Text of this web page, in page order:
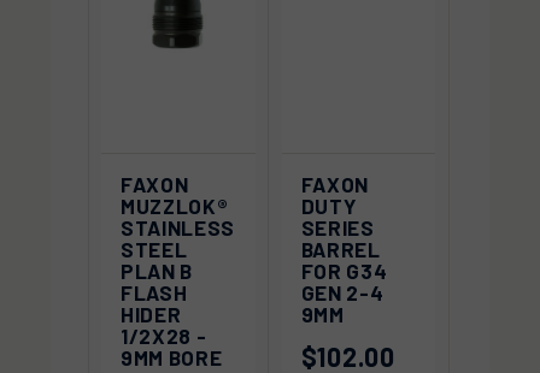
FAXON
MUZZLOK®
STAINLESS
STEEL
PLAN B
FLASH
HIDER
1/2X28 -
9MM BORE
FAXON
DUTY
SERIES
BARREL
FOR G34
GEN 2-4
9MM
$102.00